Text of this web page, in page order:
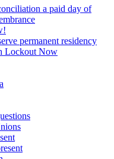
a paid day of
permanent residency
Lockout Now